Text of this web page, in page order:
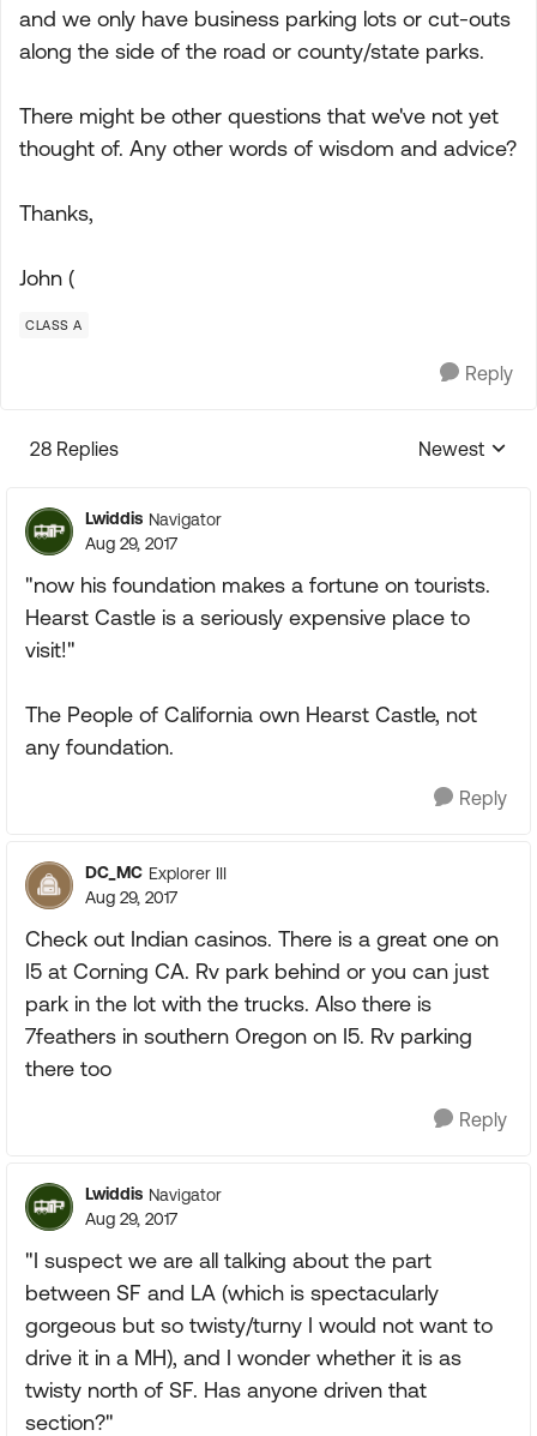
and we only have business parking lots or cut-outs
along the side of the road or county/state parks.
There might be other questions that we've not yet
thought of. Any other words of wisdom and advice?
Thanks,
John (
CLASS A
Reply
28 Replies
Replies
Newest
Lwiddis Navigator
Aug 29, 2017
"now his foundation makes a fortune on tourists.
Hearst Castle is a seriously expensive place to
visit!"
The People of California own Hearst Castle, not
any foundation.
Reply
DC_MC Explorer III
Aug 29, 2017
Check out Indian casinos. There is a great one on
I5 at Corning CA. Rv park behind or you can just
park in the lot with the trucks. Also there is
7feathers in southern Oregon on I5. Rv parking
there too
Reply
Lwiddis Navigator
Aug 29, 2017
"I suspect we are all talking about the part
between SF and LA (which is spectacularly
gorgeous but so twisty/turny I would not want to
drive it in a MH), and I wonder whether it is as
twisty north of SF. Has anyone driven that
section?"